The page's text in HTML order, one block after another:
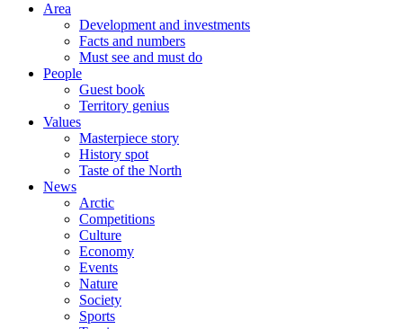
Area
Development and investments
Facts and numbers
Must see and must do
People
Guest book
Territory genius
Values
Masterpiece story
History spot
Taste of the North
News
Arctic
Competitions
Culture
Economy
Events
Nature
Society
Sports